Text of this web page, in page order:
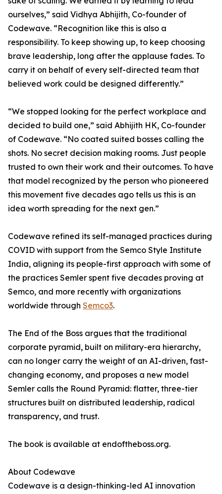
ourselves,” said Vidhya Abhijith, Co-founder of
Codewave. “Recognition like this is also a
responsibility. To keep showing up, to keep choosing
brave leadership, long after the applause fades. To
carry it on behalf of every self-directed team that
believed work could be designed differently.”
“We stopped looking for the perfect workplace and
decided to build one,” said Abhijith HK, Co-founder
of Codewave. “No coated suited bosses calling the
shots. No secret decision making rooms. Just people
trusted to own their work and their outcomes. To have
that model recognized by the person who pioneered
this movement five decades ago tells us this is an
idea worth spreading for the next gen.”
Codewave refined its self-managed practices during
COVID with support from the Semco Style Institute
India, aligning its people-first approach with some of
the practices Semler spent five decades proving at
Semco, and more recently with organizations
worldwide through Semco3.
The End of the Boss argues that the traditional
corporate pyramid, built on military-era hierarchy,
can no longer carry the weight of an AI-driven, fast-
changing economy, and proposes a new model
Semler calls the Round Pyramid: flatter, three-tier
structures built on distributed leadership, radical
transparency, and trust.
The book is available at endoftheboss.org.
About Codewave
Codewave is a design-thinking-led AI innovation